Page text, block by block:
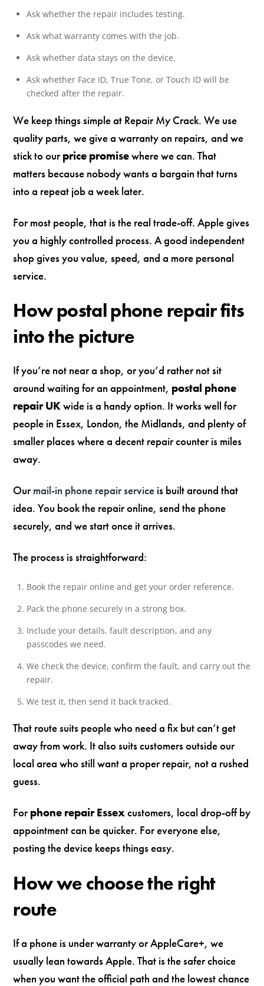
Ask whether the repair includes testing.
Ask what warranty comes with the job.
Ask whether data stays on the device.
Ask whether Face ID, True Tone, or Touch ID will be
checked after the repair.
We keep things simple at Repair My Crack. We use
quality parts, we give a warranty on repairs, and we
stick to ourprice promisewhere we can. That
matters because nobody wants a bargain that turns
into a repeat job a week later.
For most people, that is the real trade-off. Apple gives
you a highly controlled process. A good independent
shop gives you value, speed, and a more personal
service.
How postal phone repair fits
into the picture
If you’re not near a shop, or you’d rather not sit
around waiting for an appointment, postal phone
repair UKwide is a handy option. It works well for
people in Essex, London, the Midlands, and plenty of
smaller places where a decent repair counter is miles
away.
Ourmail-in phone repair service is built around that
idea. You book the repair online, send the phone
securely, and we start once it arrives.
The process is straightforward:
Book the repair online and get your order reference.
Pack the phone securely in a strong box.
Include your details, fault description, and any
passcodes we need.
We check the device, confirm the fault, and carry out the
repair.
We test it, then send it back tracked.
That route suits people who need a fix but can’t get
away from work. It also suits customers outside our
local area who still want a proper repair, not a rushed
guess.
Forphone repair Essexcustomers, local drop-off by
appointment can be quicker. For everyone else,
posting the device keeps things easy.
How we choose the right
route
If a phone is under warranty or AppleCare+, we
usually lean towards Apple. That is the safer choice
when you want the official path and the lowest chance